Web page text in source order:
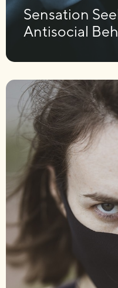
Sensation
Antisocial